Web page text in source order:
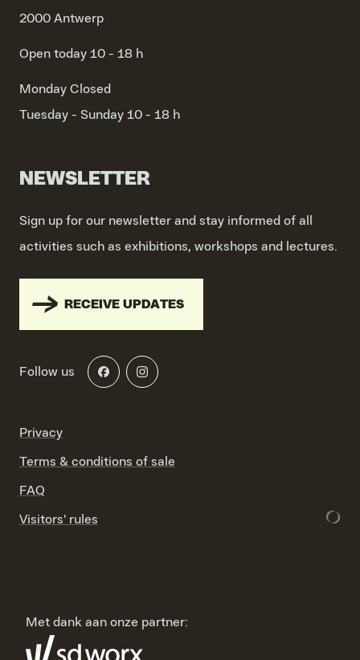
2000 Antwerp
Open today 10 - 18 h
Monday Closed
Tuesday - Sunday 10 - 18 h
NEWSLETTER
Sign up for our newsletter and stay informed of all
activities such as exhibitions, workshops and lectures.
RECEIVE UPDATES
Follow us
Privacy
Terms & conditions of sale
FAQ
Visitors' rules
Met dank aan onze partner: